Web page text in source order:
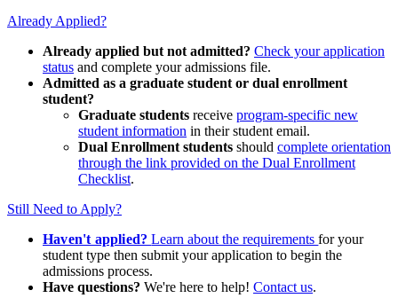
Already Applied?
Already applied but not admitted? Check your application
status and complete your admissions file.
Admitted as a graduate student or dual enrollment
student?
Graduate students receive program-specific new
student information in their student email.
Dual Enrollment students should complete orientation
through the link provided on the Dual Enrollment
Checklist.
Still Need to Apply?
Haven't applied?Learn about the requirementsfor your
student type then submit your application to begin the
admissions process.
Have questions? We're here to help! Contact us.